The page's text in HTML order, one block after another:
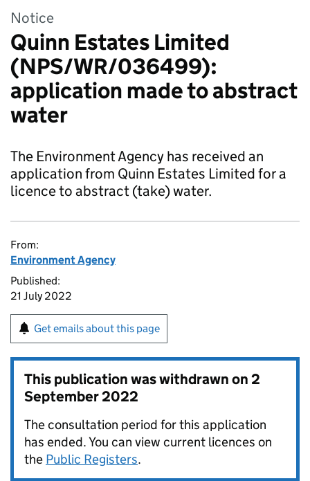
Notice
Quinn Estates Limited
(NPS/WR/036499):
application made to abstract
water
The Environment Agency has received an
application from Quinn Estates Limited for a
licence to abstract (take) water.
From:
Environment Agency
Published:
21 July 2022
Get emails about this page
This publication was withdrawn on2
September 2022
The consultation period for this application
has ended. You can view current licences on
the Public Registers.